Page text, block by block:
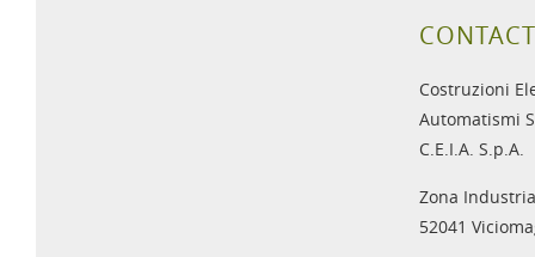
Costruzioni
Automatismi
C.E.I.A. S.p.A.
Zona
52041